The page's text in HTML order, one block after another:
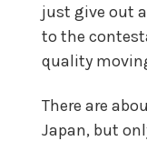
just give out
to the
quality
There are
Japan, but